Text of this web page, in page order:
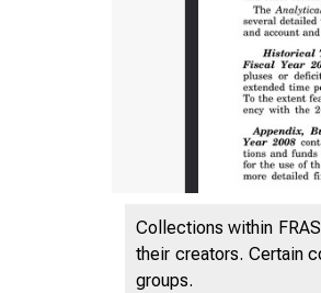
Collections within
their creators. Certain
groups.